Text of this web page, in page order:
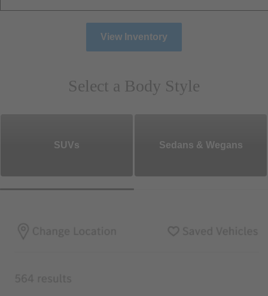
View Inventory
Select a Body Style
SUVs Sedans & Wegans